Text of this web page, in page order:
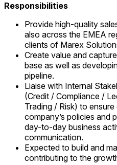
Responsibilities
Provide high-quality
also across the EMEA
clients of Marex
Create value and
base as well as
pipeline.
Liaise with Internal
(Credit / Compliance /
Trading / Risk) to
company’s policies and
day-to-day business
communication.
Expected to build and
contributing to the